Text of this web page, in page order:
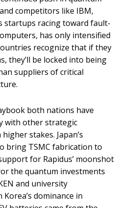
competitors like IBM,
startups racing toward fault-
has only intensified
recognize that if they
they’ll be locked into being
suppliers of critical
both nations have
with other strategic
stakes. Japan’s
bring TSMC fabrication to
for Rapidus’ moonshot
the quantum investments
and university
dominance in